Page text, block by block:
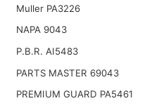
Muller PA3226
NAPA 9043
P.B.R. AI5483
PARTS MASTER 69043
PREMIUM GUARD PA5461